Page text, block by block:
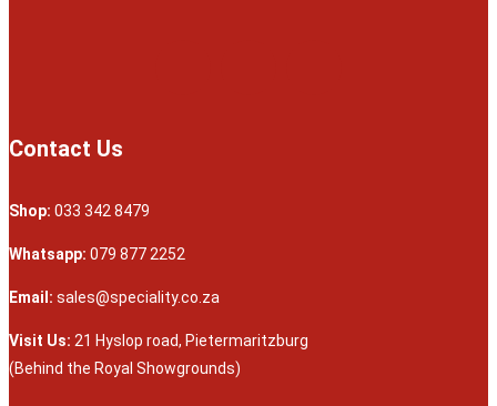
Contact Us
Shop: 033 342 8479
Whatsapp: 079 877 2252
Email: sales@speciality.co.za
Visit Us: 21 Hyslop road, Pietermaritzburg
(Behind the Royal Showgrounds)